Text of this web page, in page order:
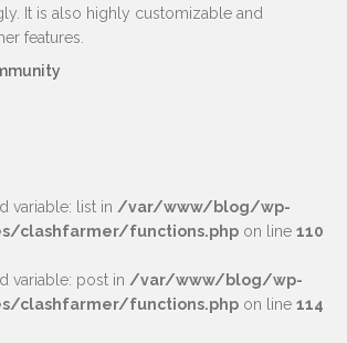
It is also highly customizable and
features.
variable: list in /var/www/blog/wp-
clashfarmer/functions.php on line 110
variable: post in /var/www/blog/wp-
clashfarmer/functions.php on line 114